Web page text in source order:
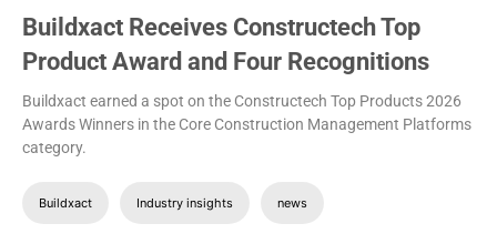
Buildxact Receives Constructech Top
Product Award and Four Recognitions
Buildxact earned a spot on the Constructech Top Products 2026
Awards Winners in the Core Construction Management Platforms
category.
Buildxact Industry insights news